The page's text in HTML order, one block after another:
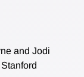
and Jodi